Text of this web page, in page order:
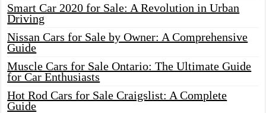
Smart Car 2020 for Sale: A Revolution in Urban
Driving
Nissan Cars for Sale by Owner: A Comprehensive
Guide
Muscle Cars for Sale Ontario: The Ultimate Guide
for Car Enthusiasts
Hot Rod Cars for Sale Craigslist: A Complete
Guide